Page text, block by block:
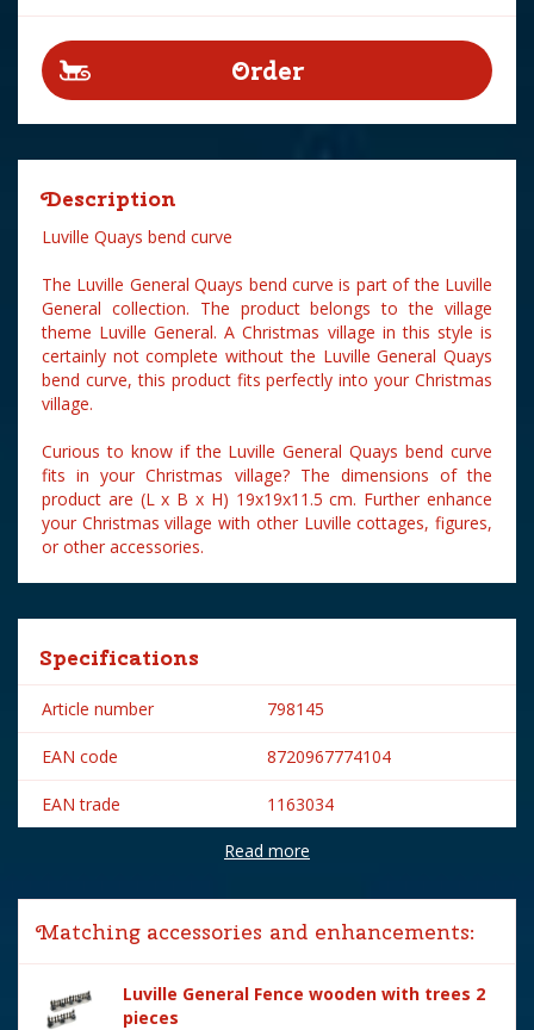
Description
Luville Quays bend curve
The Luville General Quays bend curve is part of the Luville
General collection. The product belongs to the village
theme Luville General. A Christmas village in this style is
certainly not complete without the Luville General Quays
bend curve, this product fits perfectly into your Christmas
village.
Curious to know if the Luville General Quays bend curve
fits in your Christmas village? The dimensions of the
product are (L x B x H) 19x19x11.5 cm. Further enhance
your Christmas village with other Luville cottages, figures,
or other accessories.
Specifications
Article number 798145
EAN code 8720967774104
EAN trade 1163034
Luville
Lemax categories Accessories
Year of introduction 2024
Village name Luville General
Read more
Matching accessories and enhancements:
Luville General Fence wooden with trees 2
pieces